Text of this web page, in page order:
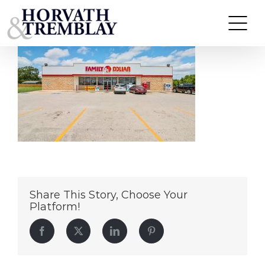
to
content
Family-Dollar—Lone-Grove-OK
Share This Story, Choose Your
Platform!
Facebook Twitter LinkedIn Pinterest